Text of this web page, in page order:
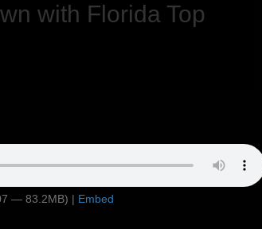
with Florida Top
— 83.2MB) | Embed